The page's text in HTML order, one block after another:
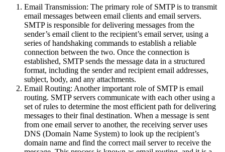
Email Transmission: The primary role of SMTP is to transmit
email messages between email clients and email servers.
SMTP is responsible for delivering messages from the
sender’s email client to the recipient’s email server, using a
series of handshaking commands to establish a reliable
connection between the two. Once the connection is
established, SMTP sends the message data in a structured
format, including the sender and recipient email addresses,
subject, body, and any attachments.
Email Routing: Another important role of SMTP is email
routing. SMTP servers communicate with each other using a
set of rules to determine the most efficient path for delivering
messages to their final destination. When a message is sent
from one email server to another, the receiving server uses
DNS (Domain Name System) to look up the recipient’s
domain name and find the correct mail server to receive the